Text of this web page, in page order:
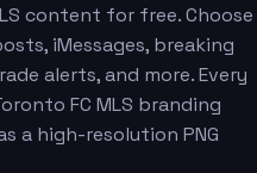
content for free. Choose
iMessages, breaking
alerts, and more. Every
FC MLS branding
a high-resolution PNG